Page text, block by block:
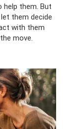
help them. But
them decide
with them
move.